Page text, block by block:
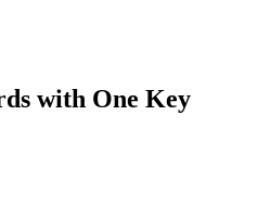
with One Key